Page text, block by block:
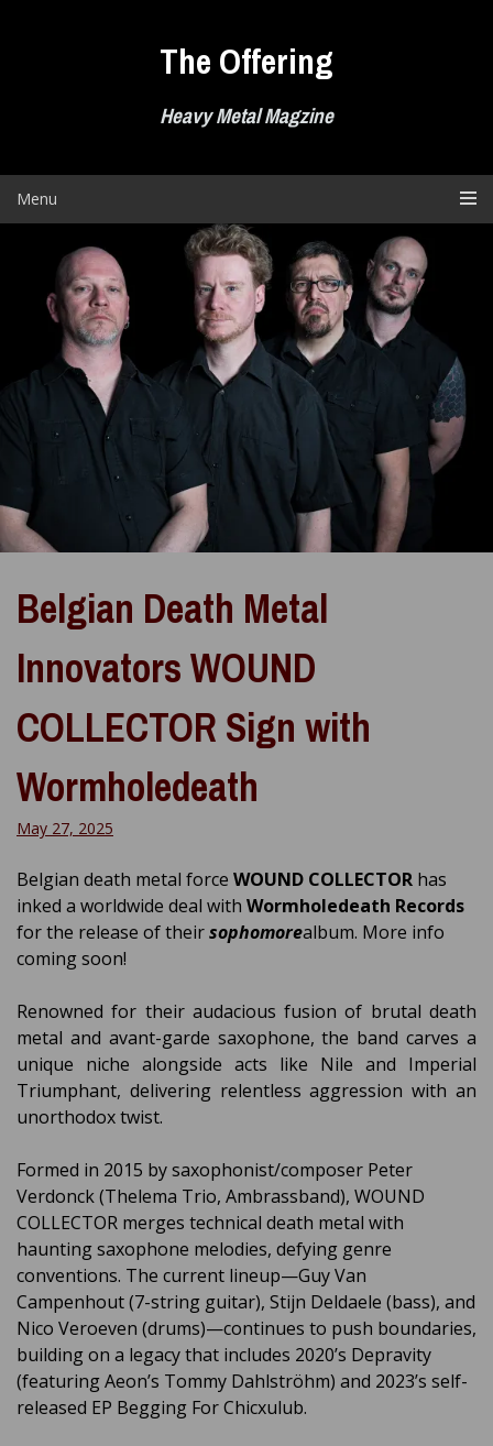
The Offering
Heavy Metal Magzine
Menu
Belgian Death Metal
Innovators WOUND
COLLECTOR Sign with
Wormholedeath
May 27, 2025
Belgian death metal force WOUND COLLECTOR has
inked a worldwide deal with Wormholedeath Records
for the release of theirsophomorealbum. More info
coming soon!
Renowned for their audacious fusion of brutal death
metal and avant-garde saxophone, the band carves a
unique niche alongside acts like Nile and Imperial
Triumphant, delivering relentless aggression with an
unorthodox twist.
Formed in 2015 by saxophonist/composer Peter
Verdonck (Thelema Trio, Ambrassband), WOUND
COLLECTOR merges technical death metal with
haunting saxophone melodies, defying genre
conventions. The current lineup—Guy Van
Campenhout (7-string guitar), Stijn Deldaele (bass), and
Nico Veroeven (drums)—continues to push boundaries,
building on a legacy that includes 2020’s Depravity
(featuring Aeon’s Tommy Dahlströhm) and 2023’s self-
released EP Begging For Chicxulub.